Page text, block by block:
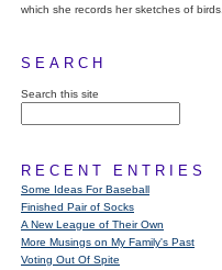
which she records her sketches of birds.
SEARCH
Search this site
RECENT ENTRIES
Some Ideas For Baseball
Finished Pair of Socks
A New League of Their Own
More Musings on My Family's Past
Voting Out Of Spite